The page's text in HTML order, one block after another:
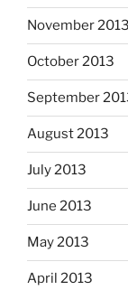
November 2013
October 2013
September
August 2013
July 2013
June 2013
May 2013
April 2013